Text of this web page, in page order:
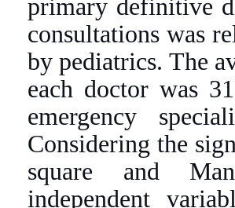
primary definitive
consultations was
by pediatrics. The
each doctor was
emergency
Considering the
square and
independent